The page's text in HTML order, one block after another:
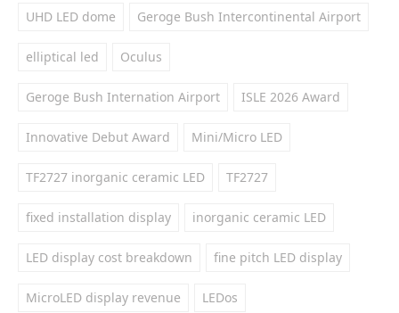
UHD LED dome Geroge Bush Intercontinental Airport
elliptical led Oculus
Geroge Bush Internation Airport ISLE 2026 Award
Innovative Debut Award Mini/Micro LED
TF2727 inorganic ceramic LED TF2727
fixed installation display inorganic ceramic LED
LED display cost breakdown fine pitch LED display
MicroLED display revenue LEDos